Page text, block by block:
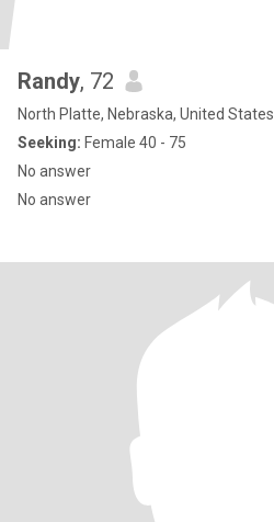
Randy, 72
North Platte, Nebraska, United States
Seeking: Female 40 - 75
No answer
No answer